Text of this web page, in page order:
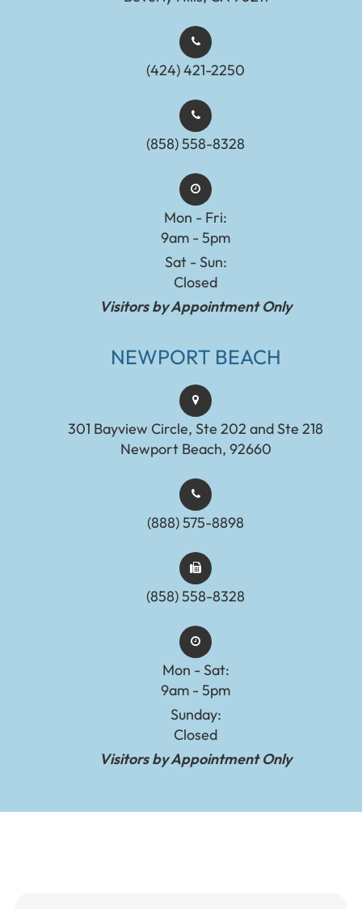
(424) 421-2250
(858) 558-8328
Mon - Fri:
9am - 5pm
Sat - Sun:
Closed
Visitors by Appointment Only
NEWPORT BEACH
301 Bayview Circle, Ste 202 and Ste 218
Newport Beach, 92660
(888) 575-8898​​​​​​​​​​​​​​
(858) 558-8328
Mon - Sat:
9am - 5pm
Sunday:
Closed
Visitors by Appointment Only